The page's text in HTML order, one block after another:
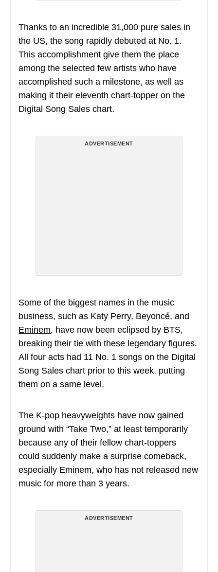
Thanks to an incredible 31,000 pure sales in
the US, the song rapidly debuted at No. 1.
This accomplishment give them the place
among the selected few artists who have
accomplished such a milestone, as well as
making it their eleventh chart-topper on the
Digital Song Sales chart.
ADVERTISEMENT
Some of the biggest names in the music
business, such as Katy Perry, Beyoncé, and
Eminem, have now been eclipsed by BTS,
breaking their tie with these legendary figures.
All four acts had 11 No. 1 songs on the Digital
Song Sales chart prior to this week, putting
them on a same level.
The K-pop heavyweights have now gained
ground with “Take Two,” at least temporarily
because any of their fellow chart-toppers
could suddenly make a surprise comeback,
especially Eminem, who has not released new
music for more than 3 years.
ADVERTISEMENT